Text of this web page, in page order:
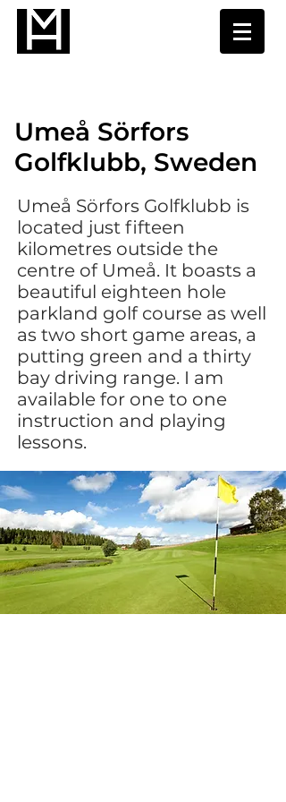
Umeå Sörfors
Golfklubb, Sweden
Umeå Sörfors Golfklubb is
located just fifteen
kilometres outside the
centre of Umeå. It boasts a
beautiful eighteen hole
parkland golf course as well
as two short game areas, a
putting green and a thirty
bay driving range. I am
available for one to one
instruction and playing
lessons.